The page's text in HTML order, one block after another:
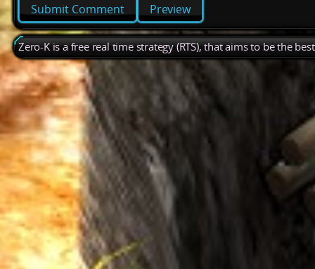
Preview
Zero-K is a free real time strategy (RTS), that aims to be the